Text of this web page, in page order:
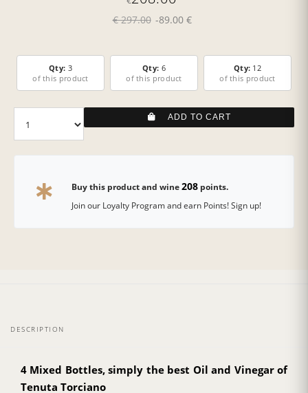
€ 297.00 -89.00 €
Qty: 3
of this product
Qty: 6
of this product
Qty: 12
of this product
ADD TO CART
Buy this product and wine208points.
Join our Loyalty Program and earn Points! Sign up!
DESCRIPTION
4 Mixed Bottles, simply the best Oil and Vinegar of
Tenuta Torciano